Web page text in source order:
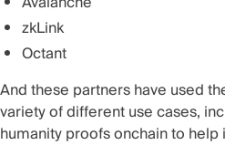
zkLink
Octant
And these partners have used
variety of different use cases,
humanity proofs onchain to